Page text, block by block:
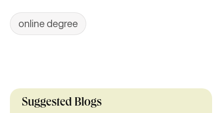
online degree
Suggested Blogs